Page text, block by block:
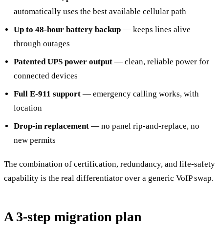
automatically uses the best available cellular path
Up to 48-hour battery backup — keeps lines alive
through outages
Patented UPS power output — clean, reliable power for
connected devices
Full E-911 support — emergency calling works, with
location
Drop-in replacement — no panel rip-and-replace, no
new permits
The combination of certification, redundancy, and life-safety
capability is the real differentiator over a generic VoIP swap.
A 3-step migration plan